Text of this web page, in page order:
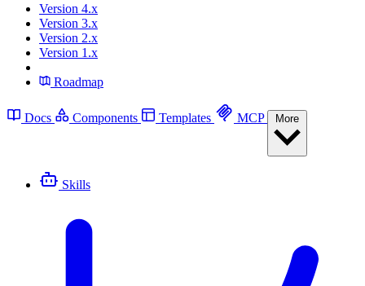
Version 4.x
Version 3.x
Version 2.x
Version 1.x
Roadmap
Docs Components Templates MCP
Skills